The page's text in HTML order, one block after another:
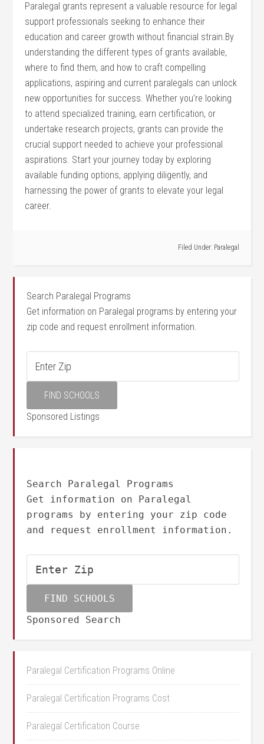
Paralegal grants represent a valuable resource for legal
support professionals seeking to enhance their
education and career growth without financial ⁢strain.By
understanding the different‌ types of grants ⁤available,
where to find them, and how to craft⁢ compelling
applications, aspiring and current paralegals can unlock
​new opportunities for success. Whether you’re looking
to attend specialized training,⁣ earn certification, or
undertake research projects, grants can provide the
crucial support‌ needed‍ to achieve your professional⁣
aspirations. Start your journey today by exploring
available funding options, applying diligently, and
harnessing the power of grants to elevate your legal
career.
Filed Under: Paralegal
Search Paralegal Programs
Get information on Paralegal programs by entering your
zip code and request enrollment information.
Sponsored Listings
Search Paralegal Programs
Get information on Paralegal
programs by entering your zip code
and request enrollment information.
Sponsored Search
Paralegal Certification Programs Online
Paralegal Certification Programs Cost
Paralegal Certification Course